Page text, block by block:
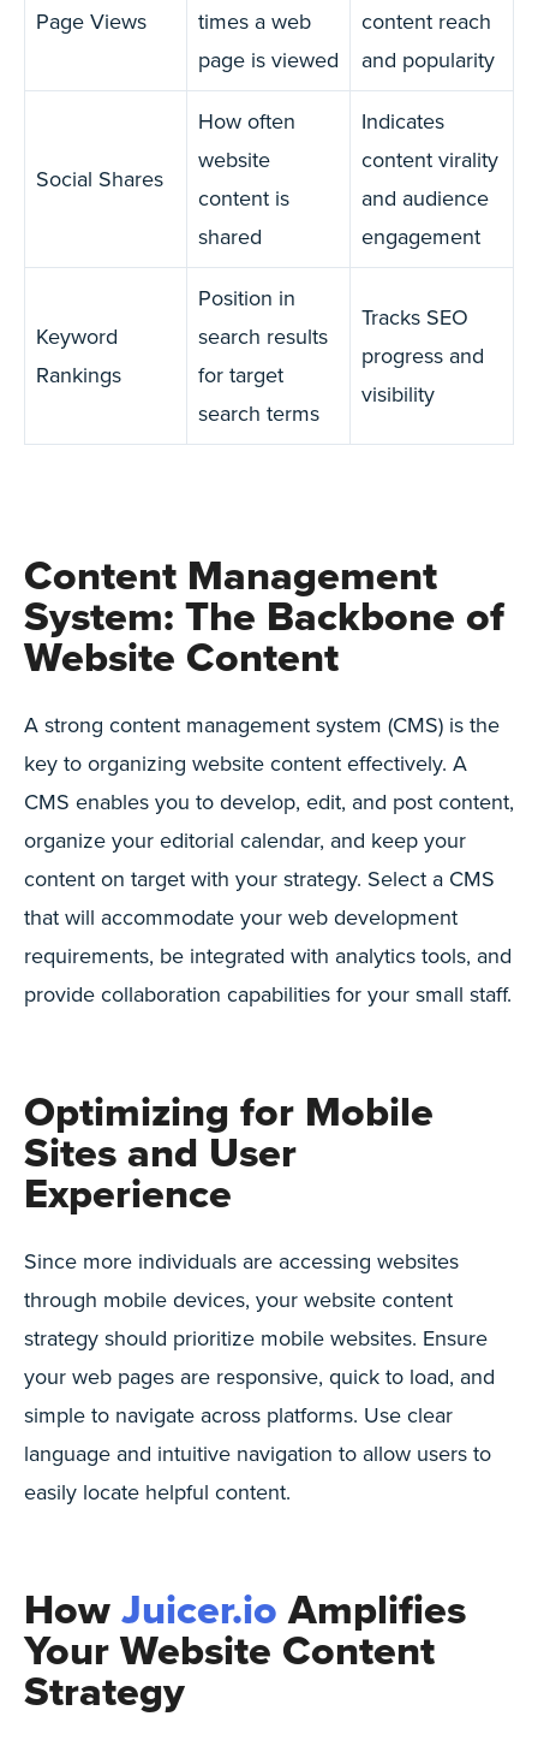
Page Views
times a web
page is viewed
content reach
and popularity
Social Shares
How often
website
content is
shared
Indicates
content virality
and audience
engagement
Keyword
Rankings
Position in
search results
for target
search terms
Tracks SEO
progress and
visibility
Content Management
System: The Backbone of
Website Content
A strong content management system (CMS) is the
key to organizing website content effectively. A
CMS enables you to develop, edit, and post content,
organize your editorial calendar, and keep your
content on target with your strategy. Select a CMS
that will accommodate your web development
requirements, be integrated with analytics tools, and
provide collaboration capabilities for your small staff.
Optimizing for Mobile
Sites and User
Experience
Since more individuals are accessing websites
through mobile devices, your website content
strategy should prioritize mobile websites. Ensure
your web pages are responsive, quick to load, and
simple to navigate across platforms. Use clear
language and intuitive navigation to allow users to
easily locate helpful content.
HowJuicer.ioAmplifies
Your Website Content
Strategy